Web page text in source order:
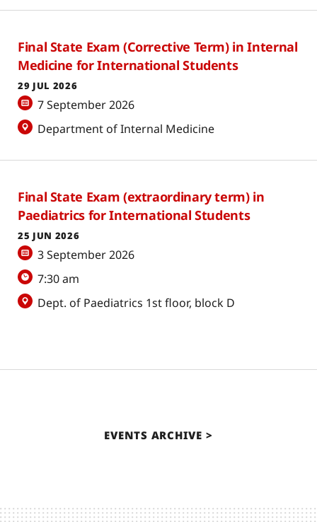
Final State Exam (Corrective Term) in Internal
Medicine for International Students
29 JUL 2026
7 September 2026
Department of Internal Medicine
Final State Exam (extraordinary term) in
Paediatrics for International Students
25 JUN 2026
3 September 2026
7:30 am
Dept. of Paediatrics 1st floor, block D
EVENTS ARCHIVE